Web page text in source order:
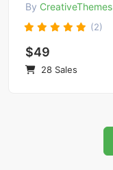
By CreativeThemes
(2)
$49
28 Sales